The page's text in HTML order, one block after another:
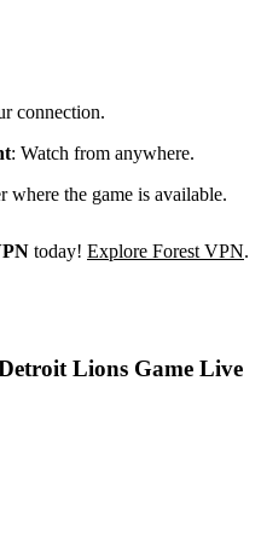
connection.
: Watch from anywhere.
where the game is available.
today! Explore Forest VPN.
Lions Game Live